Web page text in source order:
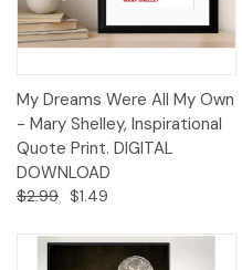
My Dreams Were All My Own
- Mary Shelley, Inspirational
Quote Print. DIGITAL
DOWNLOAD
$2.99 $1.49